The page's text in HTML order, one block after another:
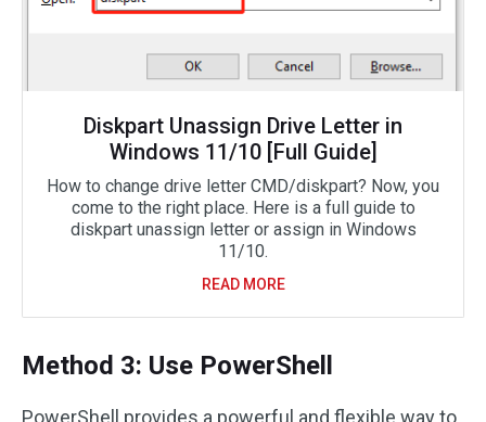
Diskpart Unassign Drive Letter in
Windows 11/10 [Full Guide]
How to change drive letter CMD/diskpart? Now, you
come to the right place. Here is a full guide to
diskpart unassign letter or assign in Windows
11/10.
READ MORE
Method 3: Use PowerShell
PowerShell provides a powerful and flexible way to